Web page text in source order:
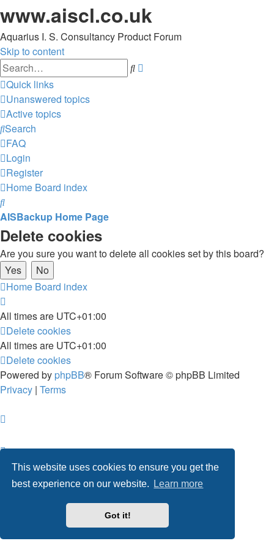
This website uses cookies to ensure you get the
best experience on our website.
Learn more
Got it!
www.aiscl.co.uk
Aquarius I. S. Consultancy Product Forum
Skip to content
Search
Quick links
Unanswered topics
Active topics
Search
FAQ
Login
Register
Home Board index
Search
AISBackup Home Page
Delete cookies
Are you sure you want to delete all cookies set by this board?
Home Board index
All times are UTC+01:00
Delete cookies
All times are UTC+01:00
Delete cookies
Powered by phpBB® Forum Software © phpBB Limited
Privacy | Terms